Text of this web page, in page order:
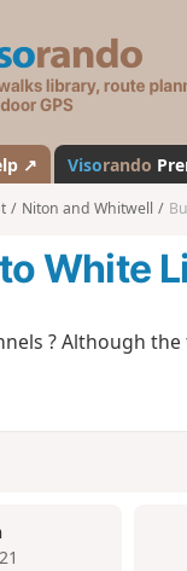
↗ Visorando
Niton and Whitwell
White
? Although